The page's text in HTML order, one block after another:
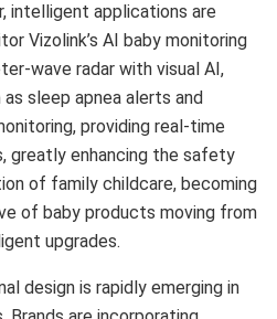
intelligent applications are
Vizolink’s AI baby monitoring
wave radar with visual AI,
sleep apnea alerts and
providing real-time
greatly enhancing the safety
of family childcare, becoming
of baby products moving from
upgrades.
design is rapidly emerging in